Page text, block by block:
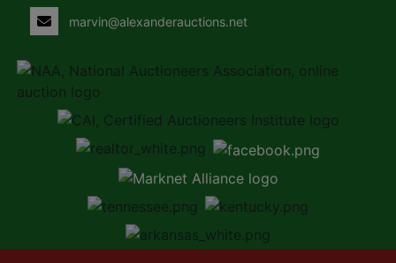
marvin@alexanderauctions.net